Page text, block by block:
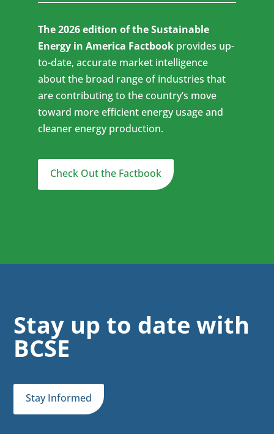
The 2026 edition of the Sustainable
Energy in America Factbook provides up-
to-date, accurate market intelligence
about the broad range of industries that
are contributing to the country’s move
toward more efficient energy usage and
cleaner energy production.
Check Out the Factbook
Stay up to date with
BCSE
Stay Informed